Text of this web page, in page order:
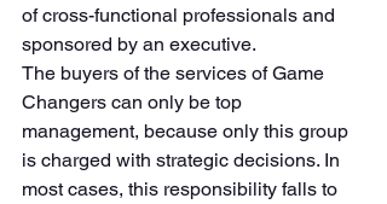
of cross-functional professionals and
sponsored by an executive.
The buyers of the services of Game
Changers can only be top
management, because only this group
is charged with strategic decisions. In
most cases, this responsibility falls to